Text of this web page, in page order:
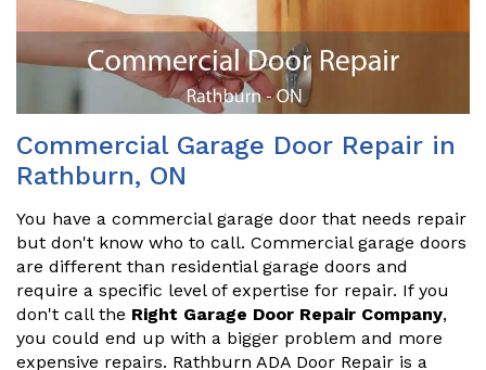
Commercial Garage Door Repair in
Rathburn, ON
You have a commercial garage door that needs repair
but don't know who to call. Commercial garage doors
are different than residential garage doors and
require a specific level of expertise for repair. If you
don't call the Right Garage Door Repair Company,
you could end up with a bigger problem and more
expensive repairs. Rathburn ADA Door Repair is a